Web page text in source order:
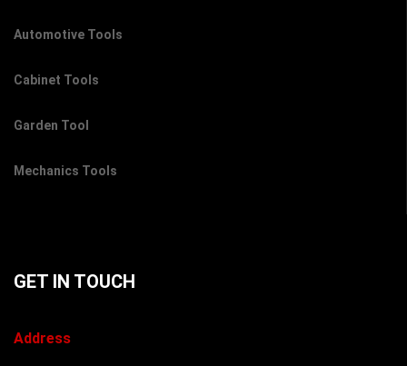
Automotive Tools
Cabinet Tools
Garden Tool
Mechanics Tools
GET IN TOUCH
Address